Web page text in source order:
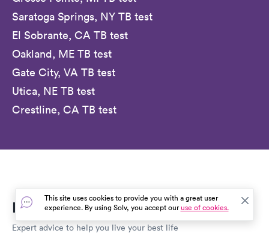
Saratoga Springs, NY TB test
El Sobrante, CA TB test
Oakland, ME TB test
Gate City, VA TB test
Utica, NE TB test
Crestline, CA TB test
Everyday Healthcare, Simplified
Expert advice to help you live your best life
This site uses cookies to provide you with a great user
experience. By using Solv, you accept ouruse of cookies.